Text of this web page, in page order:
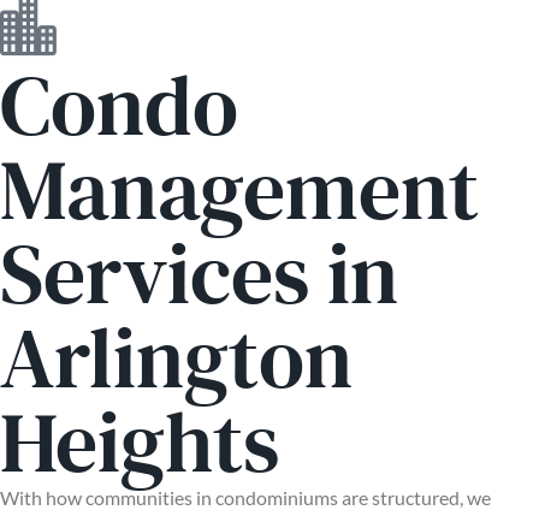
Condo
Management
Services in
Arlington
Heights
With how communities in condominiums are structured, we